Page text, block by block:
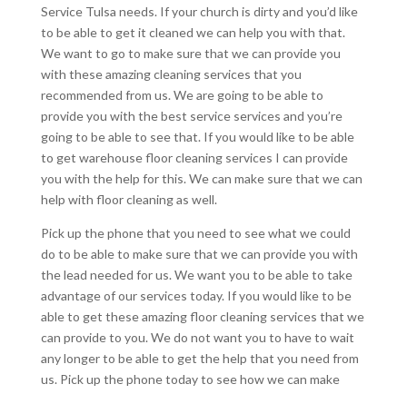
Service Tulsa needs. If your church is dirty and you’d like
to be able to get it cleaned we can help you with that.
We want to go to make sure that we can provide you
with these amazing cleaning services that you
recommended from us. We are going to be able to
provide you with the best service services and you’re
going to be able to see that. If you would like to be able
to get warehouse floor cleaning services I can provide
you with the help for this. We can make sure that we can
help with floor cleaning as well.
Pick up the phone that you need to see what we could
do to be able to make sure that we can provide you with
the lead needed for us. We want you to be able to take
advantage of our services today. If you would like to be
able to get these amazing floor cleaning services that we
can provide to you. We do not want you to have to wait
any longer to be able to get the help that you need from
us. Pick up the phone today to see how we can make